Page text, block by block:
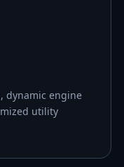
dynamic engine
utility